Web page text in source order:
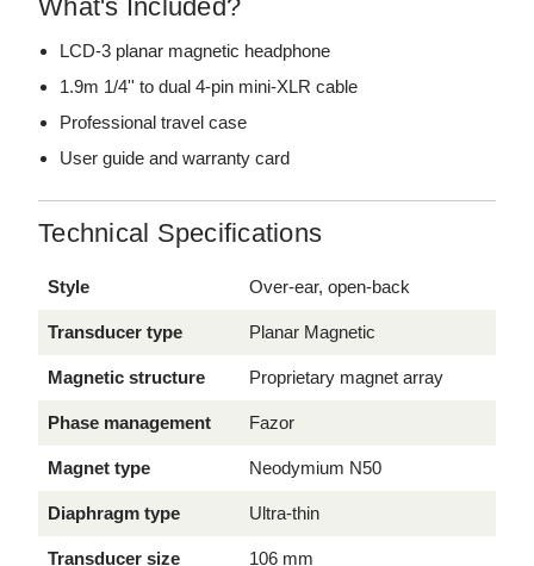
What's Included?
LCD-3 planar magnetic headphone
1.9m 1/4'' to dual 4-pin mini-XLR cable
Professional travel case
User guide and warranty card
Technical Specifications
Style Over-ear, open-back
Transducer type Planar Magnetic
Magnetic structure Proprietary magnet array
Phase management Fazor
Magnet type Neodymium N50
Diaphragm type Ultra-thin
Transducer size 106 mm